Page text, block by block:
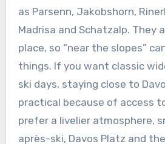
as Parsenn, Jakobshorn,
Madrisa and Schatzalp. They
place, so “near the slopes”
things. If you want classic
ski days, staying close to
practical because of access
prefer a livelier atmosphere,
après-ski, Davos Platz and